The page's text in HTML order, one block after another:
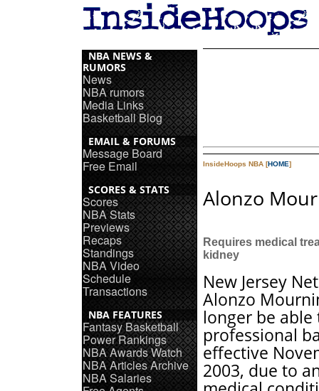
NBA NEWS &
RUMORS
News
NBA rumors
Media Links
Basketball Blog
EMAIL & FORUMS
Message Board
Free Email
SCORES & STATS
Scores
NBA Stats
Previews
Recaps
Standings
NBA Video
Schedule
Transactions
NBA FEATURES
Fantasy Basketball
Power Rankings
NBA Awards Watch
NBA Articles Archive
NBA Salaries
InsideHoops NBA [HOME]
Alonzo
Requires medical
kidney
New Jersey
Alonzo
longer be able
professional
effective
2003, due to